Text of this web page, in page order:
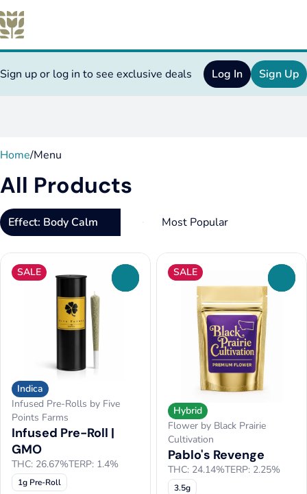
Sign up or log in to see exclusive deals Log In Sign Up
Home/Menu
All Products
Effect: Body Calm
SALE
Indica
Infused Pre-Rolls by Five
Points Farms
Infused Pre-Roll |
GMO
THC: 26.67%TERP: 1.4%
1g Pre-Roll
SALE
Hybrid
Flower by Black Prairie
Cultivation
Pablo's Revenge
THC: 24.14%TERP: 2.25%
3.5g